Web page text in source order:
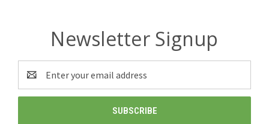
Newsletter Signup
Address